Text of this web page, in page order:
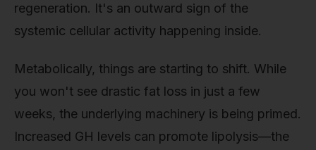
regeneration. It's an outward sign of the
systemic cellular activity happening inside.
Metabolically, things are starting to shift. While
you won't see drastic fat loss in just a few
weeks, the underlying machinery is being primed.
Increased GH levels can promote lipolysis—the